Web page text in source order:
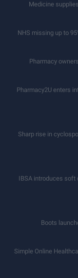
Medicine
NHS missing up to
Pharmacy
Pharmacy2U enters
Sharp rise in
IBSA introduces soft
Boots
Simple Online